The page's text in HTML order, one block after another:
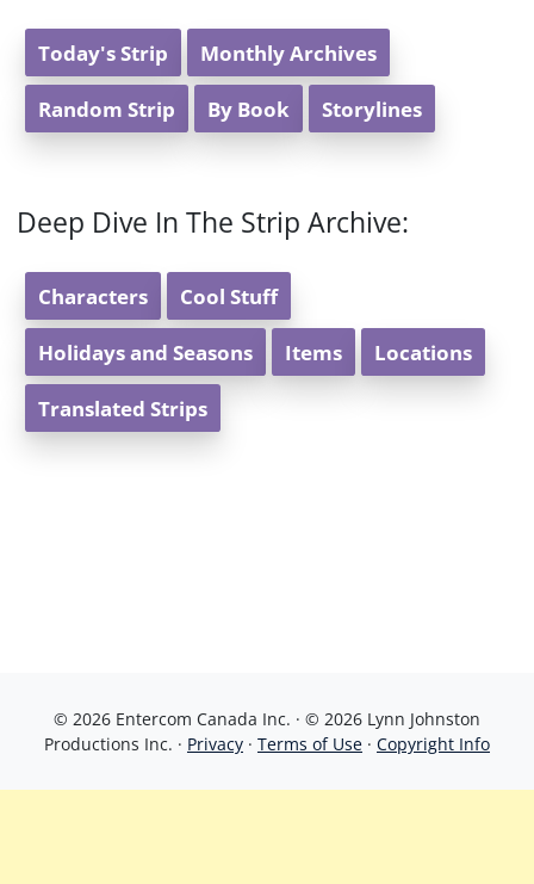
Today's Strip Monthly Archives
Random Strip By Book Storylines
Deep Dive In The Strip Archive:
Characters Cool Stuff
Holidays and Seasons Items Locations
Translated Strips
© 2026 Entercom Canada Inc. · © 2026 Lynn Johnston
Productions Inc. · Privacy · Terms of Use · Copyright Info